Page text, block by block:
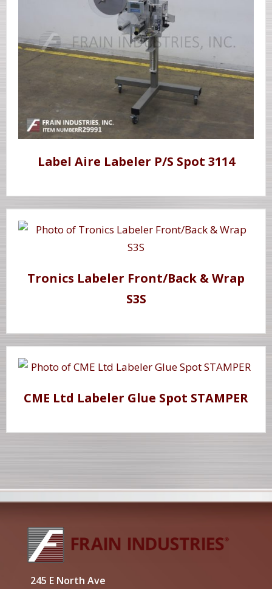
Label Aire Labeler P/S Spot 3114
Tronics Labeler Front/Back & Wrap
S3S
CME Ltd Labeler Glue Spot STAMPER
245 E North Ave